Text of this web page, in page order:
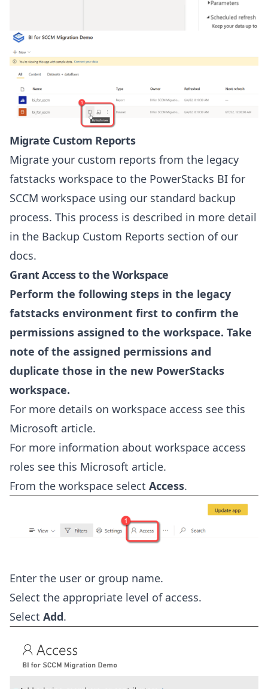
Migrate Custom Reports
Migrate your custom reports from the legacy
fatstacks workspace to the PowerStacks BI for
SCCM workspace using our standard backup
process. This process is described in more detail
in the Backup Custom Reports section of our
docs.
Grant Access to the Workspace
Perform the following steps in the legacy
fatstacks environment first to confirm the
permissions assigned to the workspace. Take
note of the assigned permissions and
duplicate those in the new PowerStacks
workspace.
For more details on workspace access see this
Microsoft article.
For more information about workspace access
roles see this Microsoft article.
From the workspace select Access.
Enter the user or group name.
Select the appropriate level of access.
Select Add.